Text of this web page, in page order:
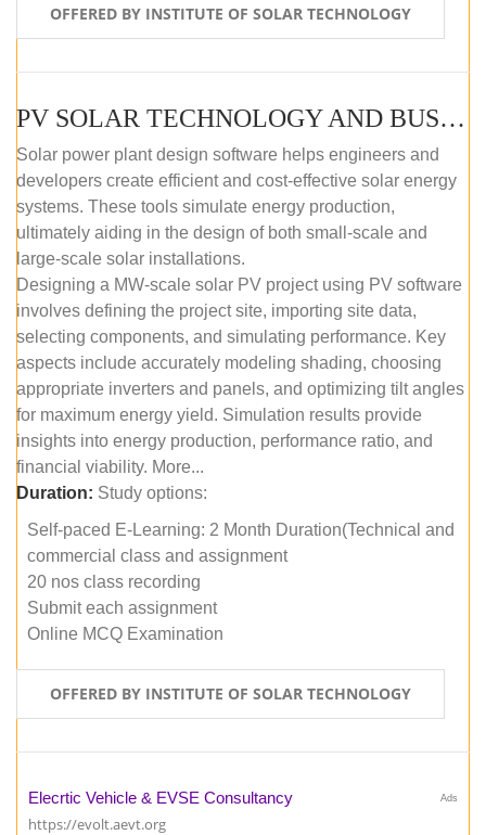
OFFERED BY INSTITUTE OF SOLAR TECHNOLOGY
PV SOLAR TECHNOLOGY AND BUSINESS MANAGEMENT COURSE (SELF-PACED E-LEARNING)
Solar power plant design software helps engineers and
developers create efficient and cost-effective solar energy
systems. These tools simulate energy production,
ultimately aiding in the design of both small-scale and
large-scale solar installations.
Designing a MW-scale solar PV project using PV software
involves defining the project site, importing site data,
selecting components, and simulating performance. Key
aspects include accurately modeling shading, choosing
appropriate inverters and panels, and optimizing tilt angles
for maximum energy yield. Simulation results provide
insights into energy production, performance ratio, and
financial viability. More...
Duration: Study options:
Self-paced E-Learning: 2 Month Duration(Technical and
commercial class and assignment
20 nos class recording
Submit each assignment
Online MCQ Examination
OFFERED BY INSTITUTE OF SOLAR TECHNOLOGY
Ads
Elecrtic Vehicle & EVSE Consultancy
https://evolt.aevt.org